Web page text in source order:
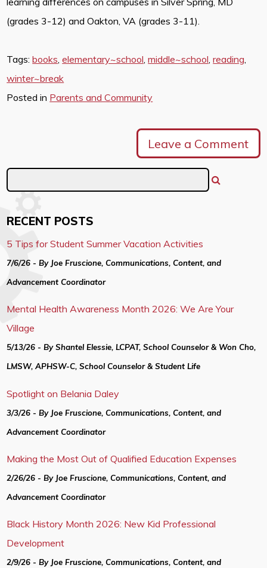
(grades 3-12) and Oakton, VA (grades 3-11).
Tags:books,elementary~school,middle~school,reading,
winter~break
Posted in Parents and Community
Leave a Comment
RECENT POSTS
5 Tips for Student Summer Vacation Activities
7/6/26 - By Joe Fruscione, Communications, Content, and
Advancement Coordinator
Mental Health Awareness Month 2026: We Are Your
Village
5/13/26 - By Shantel Elessie, LCPAT, School Counselor & Won Cho,
LMSW, APHSW-C, School Counselor & Student Life
Spotlight on Belania Daley
3/3/26 - By Joe Fruscione, Communications, Content, and
Advancement Coordinator
Making the Most Out of Qualified Education Expenses
2/26/26 - By Joe Fruscione, Communications, Content, and
Advancement Coordinator
Black History Month 2026: New Kid Professional
Development
2/9/26 - By Joe Fruscione, Communications, Content, and